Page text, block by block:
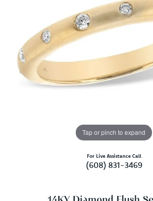
Tap or pinch to expand
For Live Assistance Call
(608) 831-3469